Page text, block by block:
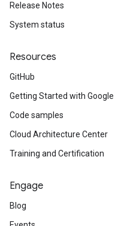
Release Notes
System status
Resources
GitHub
Getting Started with Google
Code samples
Cloud Architecture Center
Training and Certification
Engage
Blog